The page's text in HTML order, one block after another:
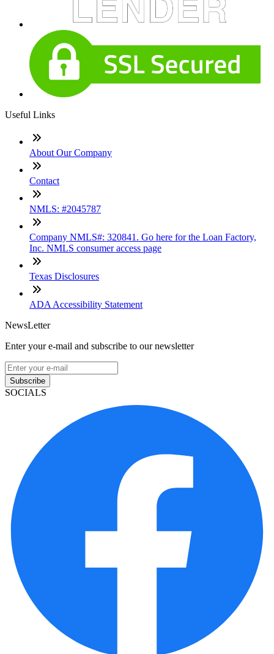
Useful Links
About Our Company
Contact
NMLS: #2045787
Company NMLS#: 320841. Go here for the Loan Factory,
Inc. NMLS consumer access page
Texas Disclosures
ADA Accessibility Statement
NewsLetter
Enter your e-mail and subscribe to our newsletter
Subscribe
SOCIALS